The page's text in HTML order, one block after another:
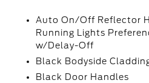
Auto On/Off Reflector
Running Lights
w/Delay-Off
Black Bodyside
Black Door Handles